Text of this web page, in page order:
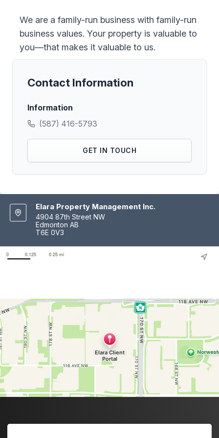
We are a family-run business with family-run
business values. Your property is valuable to
you—that makes it valuable to us.
Contact Information
Information
(587) 416-5793
GET IN TOUCH
Elara Property Management Inc.
4904 87th Street NW
Edmonton AB
T6E 0V3